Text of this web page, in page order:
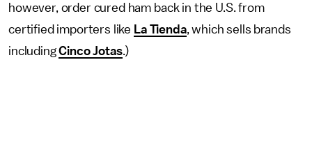
however, order cured ham back in the U.S. from
certified importers like La Tienda, which sells brands
includingCinco Jotas.)